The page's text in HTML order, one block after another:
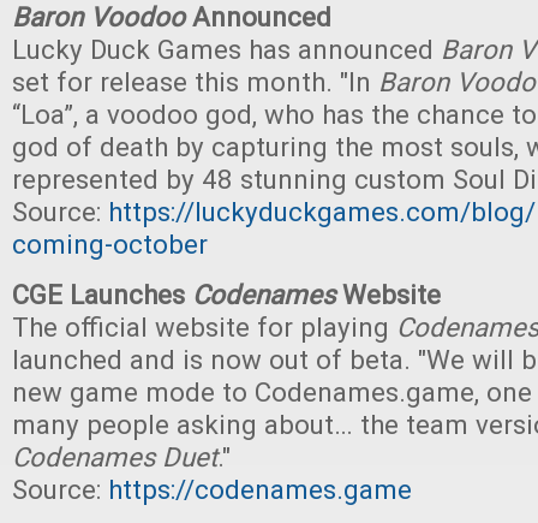
Baron VoodooAnnounced
Lucky Duck Games has announced Baron
set for release this month. "In Baron
“Loa”, a voodoo god, who has the chance
god of death by capturing the most souls,
represented by 48 stunning custom Soul
Source: https://luckyduckgames.com/
coming-october
CGE Launches CodenamesWebsite
The official website for playing Codenames
launched and is now out of beta. "We will
new game mode to Codenames.game,
many people asking about… the team
Codenames Duet."
Source: https://codenames.game